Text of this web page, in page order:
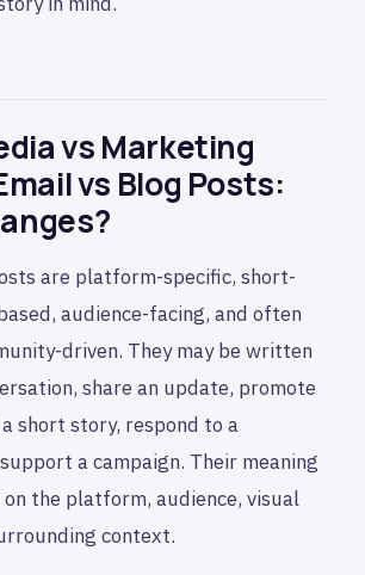
vs Marketing
vs Blog Posts:
are platform-specific, short-
audience-facing, and often
driven. They may be written
share an update, promote
short story, respond to a
a campaign. Their meaning
the platform, audience, visual
context.